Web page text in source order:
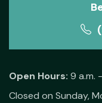
Open Hours: 9 a.m.
Closed on Sunday,